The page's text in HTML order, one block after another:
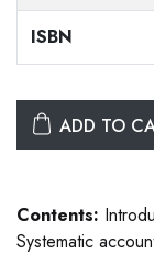
ISBN
ADD TO
Contents:
Systematic